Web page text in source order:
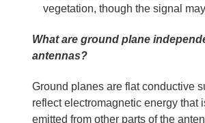
vegetation, though the signal
What are ground plane
antennas?
Ground planes are flat conductive
reflect electromagnetic energy that
emitted from other parts of the